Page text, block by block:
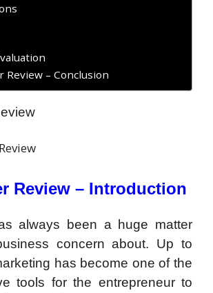
Review – Conclusion
Review – Introduction
always been a huge matter
concern about. Up to
has become one of the
tools for the entrepreneur to